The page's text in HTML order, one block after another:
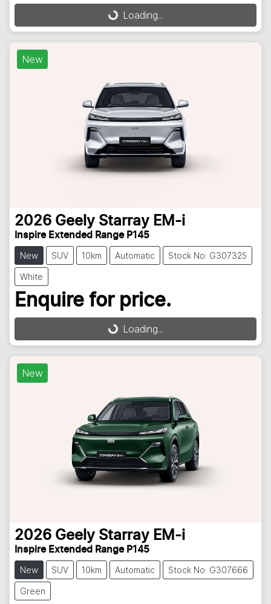
Loading... Loading...
New
2026 Geely Starray EM-i
Inspire Extended Range P145
New SUV 10km Automatic Stock No: G307325
White
Enquire for price.
Loading... Loading...
New
2026 Geely Starray EM-i
Inspire Extended Range P145
New SUV 10km Automatic Stock No: G307666
Green